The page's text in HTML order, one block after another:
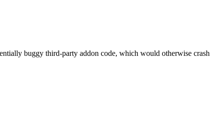
buggy third-party addon code, which would otherwise crash